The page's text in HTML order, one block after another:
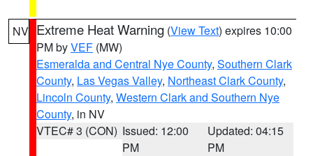
NV Extreme Heat Warning (View Text) expires 10:00
PM byVEF (MW)
Esmeralda and Central Nye County, Southern Clark
County, Las Vegas Valley, Northeast Clark County,
Lincoln County, Western Clark and Southern Nye
County, in NV
VTEC# 3 (CON) Issued: 12:00
PM
Updated: 04:15
PM